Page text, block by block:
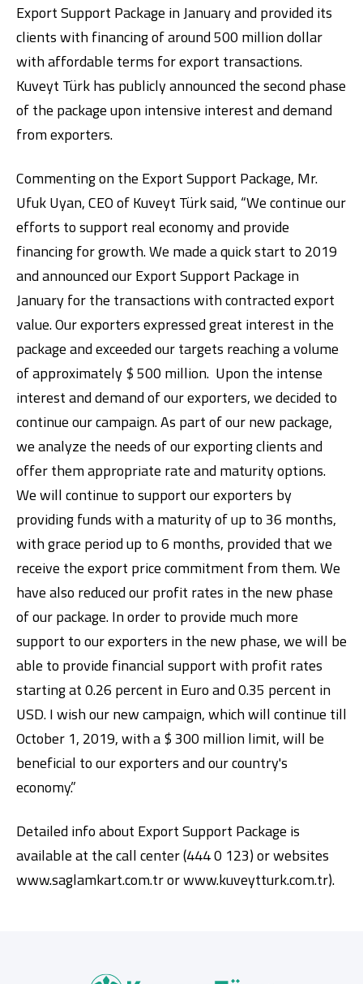
Digital Banking About Us Finance Portal
Investor Relations
Branches and ATMs
Türkçeالعربية
Export Support Package in January and provided its
clients with financing of around 500 million dollar
with affordable terms for export transactions.
Kuveyt Türk has publicly announced the second phase
of the package upon intensive interest and demand
from exporters.
Commenting on the Export Support Package, Mr.
Ufuk Uyan, CEO of Kuveyt Türk said, “We continue our
efforts to support real economy and provide
financing for growth. We made a quick start to 2019
and announced our Export Support Package in
January for the transactions with contracted export
value. Our exporters expressed great interest in the
package and exceeded our targets reaching a volume
of approximately $ 500 million. Upon the intense
interest and demand of our exporters, we decided to
continue our campaign. As part of our new package,
we analyze the needs of our exporting clients and
offer them appropriate rate and maturity options.
We will continue to support our exporters by
providing funds with a maturity of up to 36 months,
with grace period up to 6 months, provided that we
receive the export price commitment from them. We
have also reduced our profit rates in the new phase
of our package. In order to provide much more
support to our exporters in the new phase, we will be
able to provide financial support with profit rates
starting at 0.26 percent in Euro and 0.35 percent in
USD. I wish our new campaign, which will continue till
October 1, 2019, with a $ 300 million limit, will be
beneficial to our exporters and our country's
economy.”
Detailed info about Export Support Package is
available at the call center (444 0 123) or websites
www.saglamkart.com.tr or www.kuveytturk.com.tr).